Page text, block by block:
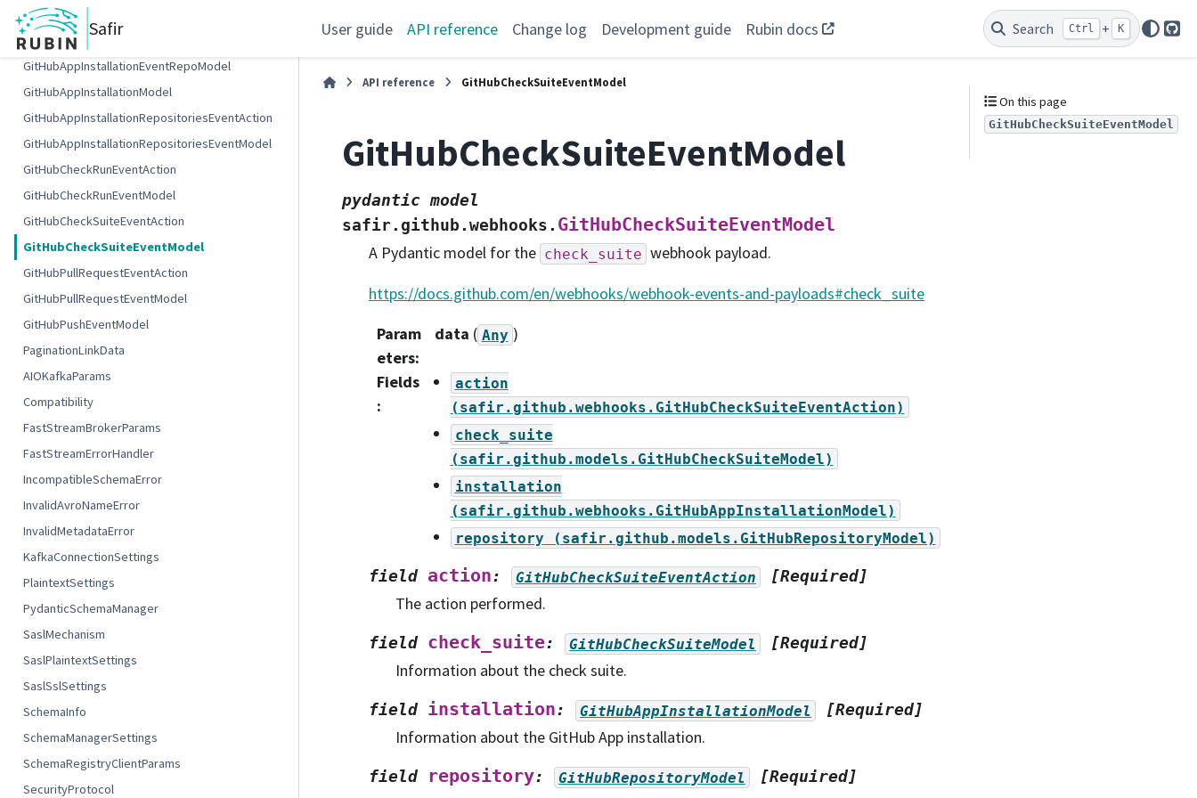
Safir User guide API reference Change log Development guide Rubin docs Search Ctrl + K
GitHubAppInstallationEventAction
GitHubAppInstallationEventModel
GitHubAppInstallationEventRepoModel
GitHubAppInstallationModel
GitHubAppInstallationRepositoriesEventAction
GitHubAppInstallationRepositoriesEventModel
GitHubCheckRunEventAction
GitHubCheckRunEventModel
GitHubCheckSuiteEventAction
GitHubCheckSuiteEventModel
GitHubPullRequestEventAction
GitHubPullRequestEventModel
GitHubPushEventModel
PaginationLinkData
AIOKafkaParams
Compatibility
FastStreamBrokerParams
FastStreamErrorHandler
IncompatibleSchemaError
InvalidAvroNameError
InvalidMetadataError
KafkaConnectionSettings
PlaintextSettings
PydanticSchemaManager
SaslMechanism
SaslPlaintextSettings
SaslSslSettings
SchemaInfo
SchemaManagerSettings
SchemaRegistryClientParams
SecurityProtocol
API reference GitHubCheckSuiteEventModel
GitHubCheckSuiteEventModel
pydantic model
safir.github.webhooks. GitHubCheckSuiteEventModel
A Pydantic model for the check_suite webhook payload.
https://docs.github.com/en/webhooks/webhook-events-and-payloads#check_suite
Param
eters:
data ( Any )
Fields
:
action
(safir.github.webhooks.GitHubCheckSuiteEventAction)
check_suite
(safir.github.models.GitHubCheckSuiteModel)
installation
(safir.github.webhooks.GitHubAppInstallationModel)
repository
(safir.github.models.GitHubRepositoryModel)
field action: GitHubCheckSuiteEventAction [Required]
The action performed.
field check_suite: GitHubCheckSuiteModel [Required]
Information about the check suite.
field installation: GitHubAppInstallationModel [Required]
Information about the GitHub App installation.
field repository: GitHubRepositoryModel [Required]
On this page
GitHubCheckSuiteEventModel